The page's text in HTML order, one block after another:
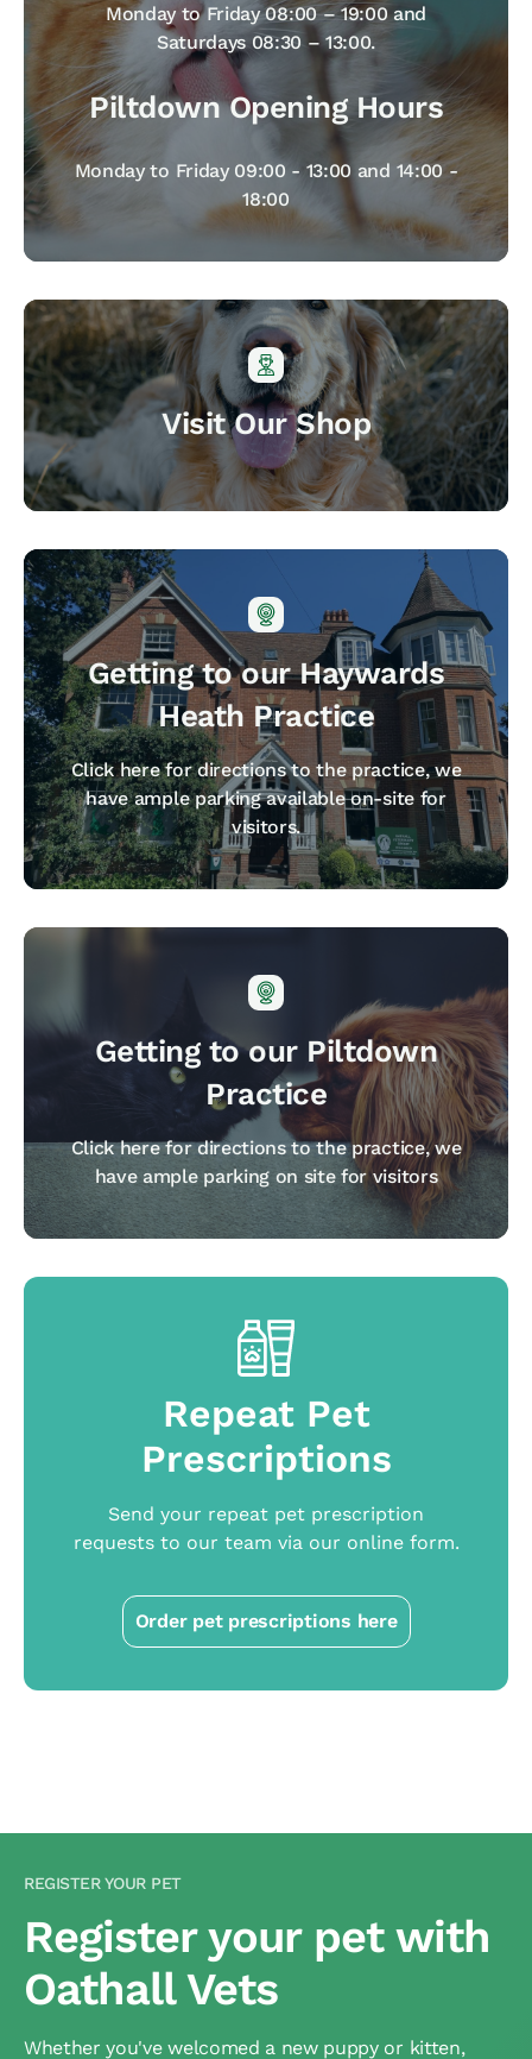
Monday to Friday 08:00 – 19:00 and
Saturdays 08:30 – 13:00.
Piltdown Opening Hours
Monday to Friday 09:00 - 13:00 and 14:00 -
18:00
Visit Our Shop
Getting to our Haywards
Heath Practice
Click here for directions to the practice, we
have ample parking available on-site for
visitors.
Getting to our Piltdown
Practice
Click here for directions to the practice, we
have ample parking on site for visitors
Repeat Pet
Prescriptions
Send your repeat pet prescription
requests to our team via our online form.
Order pet prescriptions here
REGISTER YOUR PET
Register your pet with
Oathall Vets
Whether you've welcomed a new puppy or kitten,